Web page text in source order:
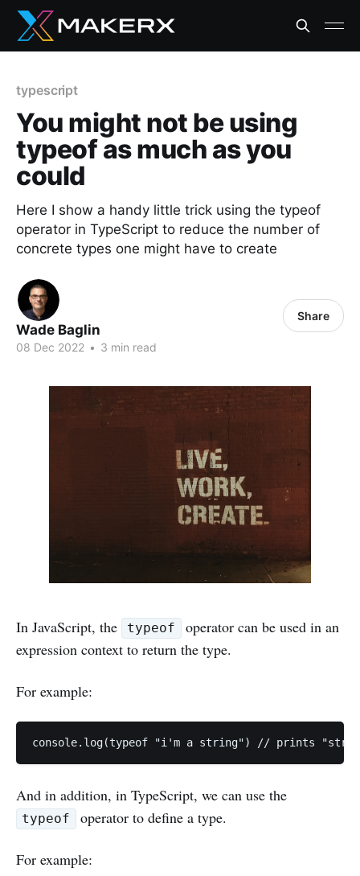
typescript
You might not be using
typeof as much as you
could
Here I show a handy little trick using the typeof
operator in TypeScript to reduce the number of
concrete types one might have to create
Wade Baglin
08 Dec 2022 • 3 min read
Share
In JavaScript, the typeof
operator can be used in an
expression context to return the type.
For example:
console.log(typeof "i'm a string") // prints
And in addition, in TypeScript, we can use the
typeof operator to define a type.
For example: